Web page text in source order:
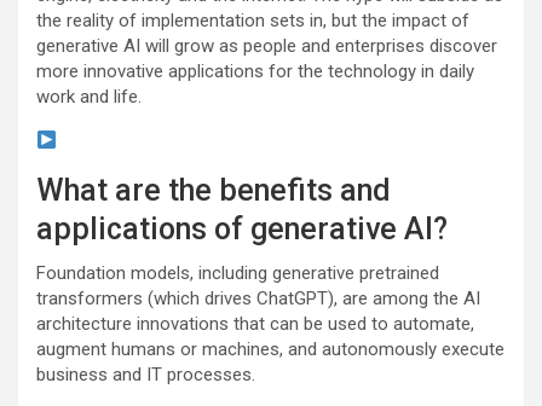
the reality of implementation sets in, but the impact of
generative AI will grow as people and enterprises discover
more innovative applications for the technology in daily
work and life.
What are the benefits and
applications of generative AI?
Foundation models, including generative pretrained
transformers (which drives ChatGPT), are among the AI
architecture innovations that can be used to automate,
augment humans or machines, and autonomously execute
business and IT processes.